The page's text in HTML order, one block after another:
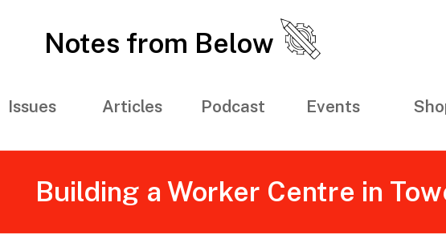
Notes from Below
Issues Articles Podcast Events
Building a Worker Centre in